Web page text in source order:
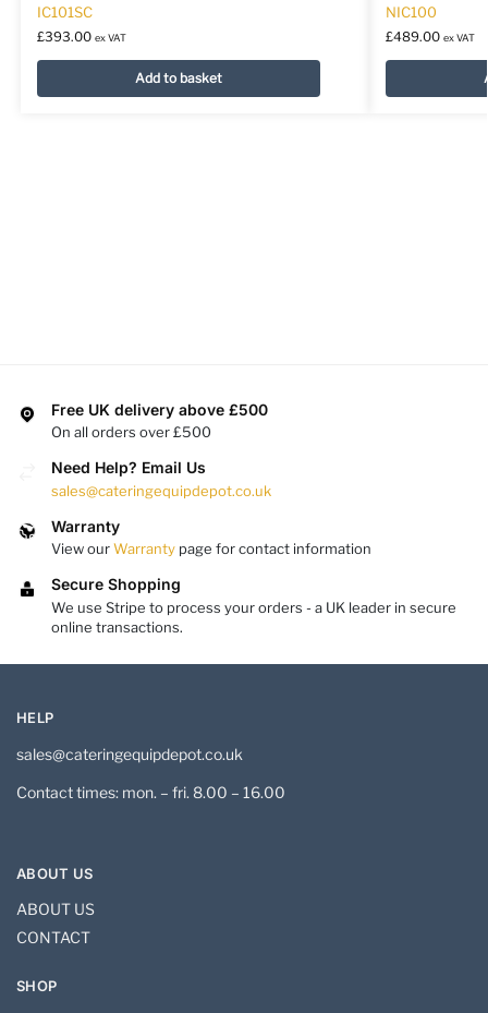
IC101SC
£393.00 ex VAT
Add to basket
NIC100
£489.00 ex VAT
Free UK delivery above £500
On all orders over £500
Need Help? Email Us
sales@cateringequipdepot.co.uk
Warranty
View ourWarranty page for contact information
Secure Shopping
We use Stripe to process your orders - a UK leader in secure
online transactions.
HELP
sales@cateringequipdepot.co.uk
Contact times: mon. – fri. 8.00 – 16.00
ABOUT US
ABOUT US
CONTACT
SHOP